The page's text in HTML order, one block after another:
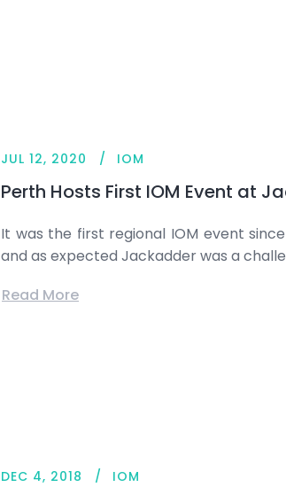
JUL 12, 2020 IOM
Perth Hosts First IOM Event at
It was the first regional IOM event
and as expected Jackadder was a
Read More
DEC 4, 2018 IOM